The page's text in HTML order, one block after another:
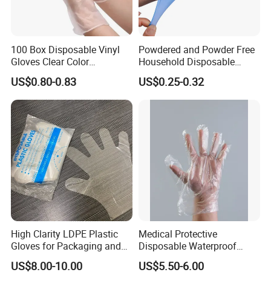
100 Box Disposable Vinyl
Gloves Clear Color
Examination Hand Gloves
Disposable
US$0.80-0.83
Powdered and Powder Free
Household Disposable
Nitrile Exam Gloves
US$0.25-0.32
High Clarity LDPE Plastic
Gloves for Packaging and
Assembly Line Operations
US$8.00-10.00
Medical Protective
Disposable Waterproof
Plastic PE CPE Gloves for
Hand Protection
US$5.50-6.00